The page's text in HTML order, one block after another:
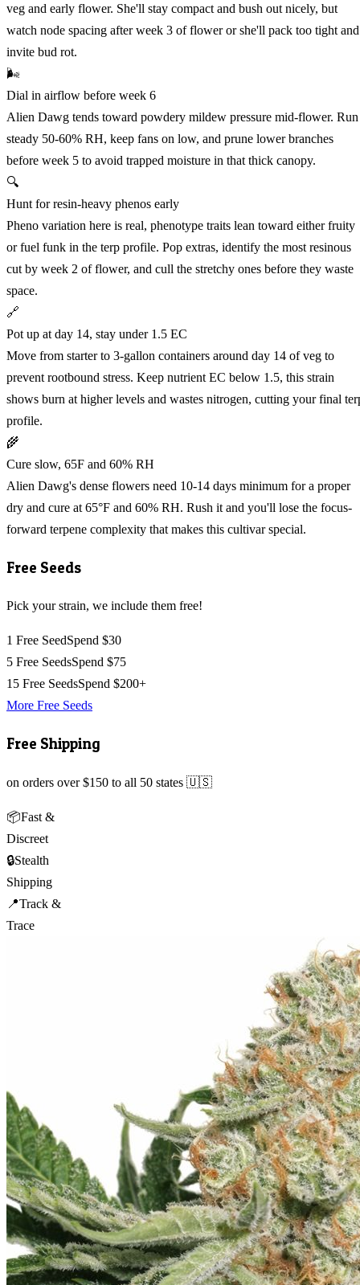
veg and early flower. She'll stay compact and bush out nicely, but
watch node spacing after week 3 of flower or she'll pack too tight and
invite bud rot.
🌬️
Dial in airflow before week 6
Alien Dawg tends toward powdery mildew pressure mid-flower. Run
steady 50-60% RH, keep fans on low, and prune lower branches
before week 5 to avoid trapped moisture in that thick canopy.
🔍
Hunt for resin-heavy phenos early
Pheno variation here is real, phenotype traits lean toward either fruity
or fuel funk in the terp profile. Pop extras, identify the most resinous
cut by week 2 of flower, and cull the stretchy ones before they waste
space.
🔗
Pot up at day 14, stay under 1.5 EC
Move from starter to 3-gallon containers around day 14 of veg to
prevent rootbound stress. Keep nutrient EC below 1.5, this strain
shows burn at higher levels and wastes nitrogen, cutting your final
profile.
🌾
Cure slow, 65F and 60% RH
Alien Dawg's dense flowers need 10-14 days minimum for a proper
dry and cure at 65°F and 60% RH. Rush it and you'll lose the focus-
forward terpene complexity that makes this cultivar special.
Free Seeds
Pick your strain, we include them free!
1 Free SeedSpend $30
5 Free SeedsSpend $75
15 Free SeedsSpend $200+
More Free Seeds
Free Shipping
on orders over $150 to all 50 states 🇺🇸
📦Fast &
Discreet
🔒Stealth
Shipping
📍Track &
Trace